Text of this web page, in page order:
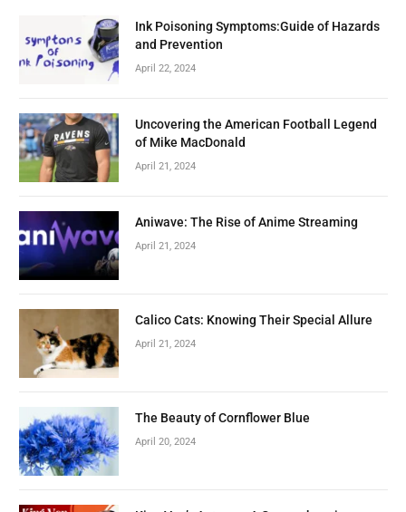
Ink Poisoning Symptoms:Guide of Hazards
and Prevention
April 22, 2024
Uncovering the American Football Legend
of Mike MacDonald
April 21, 2024
Aniwave: The Rise of Anime Streaming
April 21, 2024
Calico Cats: Knowing Their Special Allure
April 21, 2024
The Beauty of Cornflower Blue
April 20, 2024